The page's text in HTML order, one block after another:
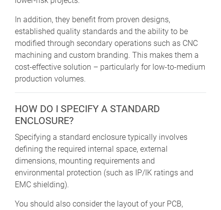
In addition, they benefit from proven designs,
established quality standards and the ability to be
modified through secondary operations such as CNC
machining and custom branding. This makes them a
cost-effective solution – particularly for low-to-medium
production volumes.
HOW DO I SPECIFY A STANDARD
ENCLOSURE?
Specifying a standard enclosure typically involves
defining the required internal space, external
dimensions, mounting requirements and
environmental protection (such as IP/IK ratings and
EMC shielding).
You should also consider the layout of your PCB,